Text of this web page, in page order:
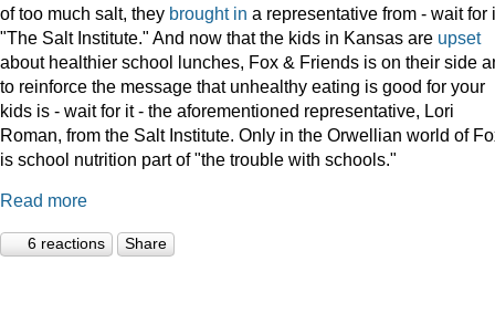
of too much salt, they brought in a representative from - wait for
"The Salt Institute." And now that the kids in Kansas are upset
about healthier school lunches, Fox & Friends is on their side
to reinforce the message that unhealthy eating is good for your
kids is - wait for it - the aforementioned representative, Lori
Roman, from the Salt Institute. Only in the Orwellian world of
is school nutrition part of "the trouble with schools."
Read more
6 reactions Share